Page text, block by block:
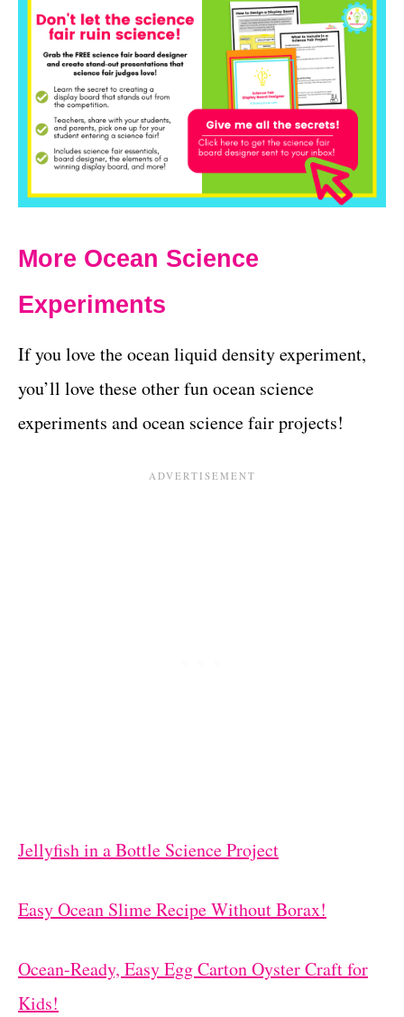
More Ocean Science
Experiments
If you love the ocean liquid density experiment,
you’ll love these other fun ocean science
experiments and ocean science fair projects!
Jellyfish in a Bottle Science Project
Easy Ocean Slime Recipe Without Borax!
Ocean-Ready, Easy Egg Carton Oyster Craft for
Kids!